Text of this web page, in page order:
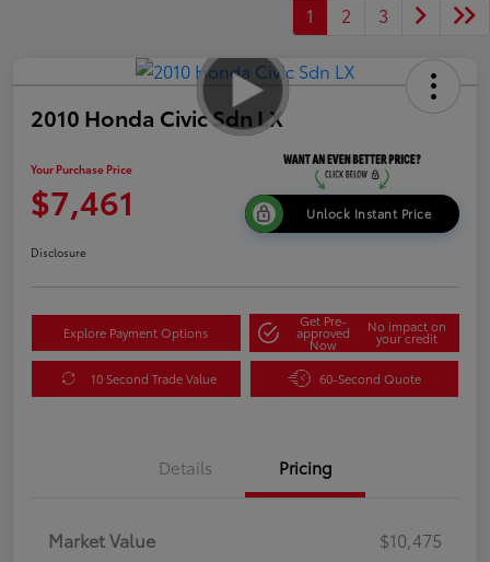
1 2 3
2010 Honda Civic Sdn LX
Your Purchase Price
$7,461 Unlock Instant Price
Disclosure
Explore Payment Options
Get Pre-
approved
Now
No impact on
your credit
10 Second Trade Value 60-Second Quote
Details Pricing
Market Value
$10,475